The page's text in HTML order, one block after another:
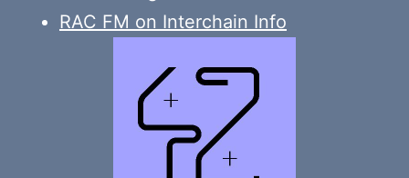
RAC FM on Interchain Info